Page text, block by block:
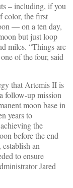
– including, if you
color, the first
— on a ten day,
but just loop
miles. “Things are
of the four, said
that Artemis II is
follow-up mission
moon base in
years to
the
before the end
an
to ensure
Jared